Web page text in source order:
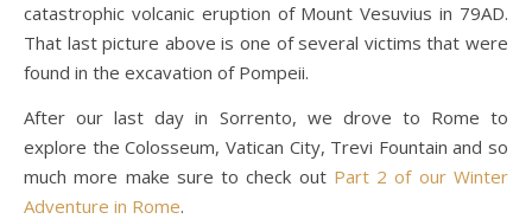
catastrophic volcanic eruption of Mount Vesuvius in 79AD.
That last picture above is one of several victims that were
found in the excavation of Pompeii.
After our last day in Sorrento, we drove to Rome to
explore the Colosseum, Vatican City, Trevi Fountain and so
much more make sure to check out Part 2 of our Winter
Adventure in Rome.